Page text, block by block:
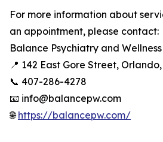
For more information about
an appointment, please contact:
Balance Psychiatry and Wellness
📍 142 East Gore Street,
📞 407-286-4278
📧 info@balancepw.com
🌐https://balancepw.com/